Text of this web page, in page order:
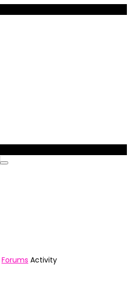
Forums Activity